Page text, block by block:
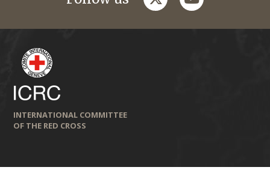
INTERNATIONAL COMMITTEE
OF THE RED CROSS